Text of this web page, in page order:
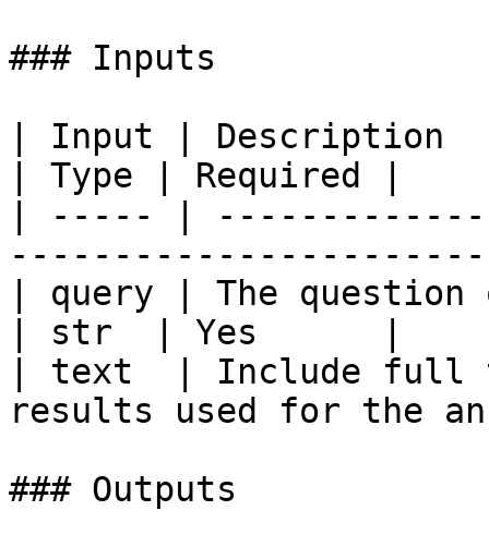
### Inputs
| Input | Description
| Type | Required |
| ----- |
| query | The question
| str  | Yes      |
| text  | Include full
results used for the
### Outputs